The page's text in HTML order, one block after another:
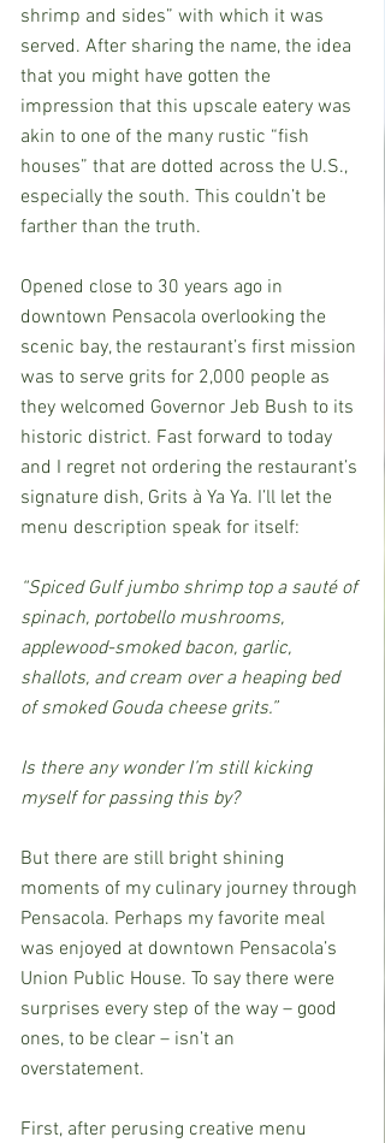
shrimp and sides” with which it was
served. After sharing the name, the idea
that you might have gotten the
impression that this upscale eatery was
akin to one of the many rustic “fish
houses” that are dotted across the U.S.,
especially the south. This couldn’t be
farther than the truth.
Opened close to 30 years ago in
downtown Pensacola overlooking the
scenic bay, the restaurant’s first mission
was to serve grits for 2,000 people as
they welcomed Governor Jeb Bush to its
historic district. Fast forward to today
and I regret not ordering the restaurant’s
signature dish, Grits à Ya Ya. I’ll let the
menu description speak for itself:
“Spiced Gulf jumbo shrimp top a sauté of
spinach, portobello mushrooms,
applewood-smoked bacon, garlic,
shallots, and cream over a heaping bed
of smoked Gouda cheese grits.”
Is there any wonder I’m still kicking
myself for passing this by?
But there are still bright shining
moments of my culinary journey through
Pensacola. Perhaps my favorite meal
was enjoyed at downtown Pensacola’s
Union Public House. To say there were
surprises every step of the way – good
ones, to be clear – isn’t an
overstatement.
First, after perusing creative menu